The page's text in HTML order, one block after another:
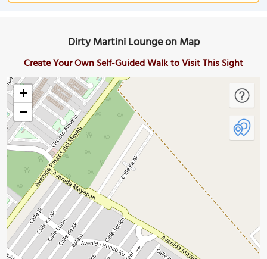
Dirty Martini Lounge on Map
Create Your Own Self-Guided Walk to Visit This Sight
+
−